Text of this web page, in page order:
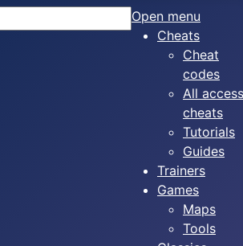
Open menu
Cheats
Cheat
codes
All access
cheats
Tutorials
Guides
Trainers
Games
Maps
Tools